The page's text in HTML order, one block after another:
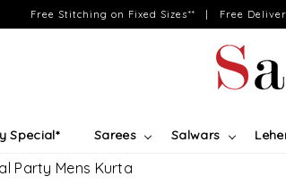
Free Stitching on Fixed Sizes** | Free
Special* Sarees Salwars
Party Mens Kurta